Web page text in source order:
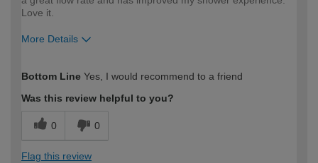
Love it.
More Details
expertise?
Bottom Line Yes, I would recommend to a friend
Was this review helpful to you?
0 0
Flag this review